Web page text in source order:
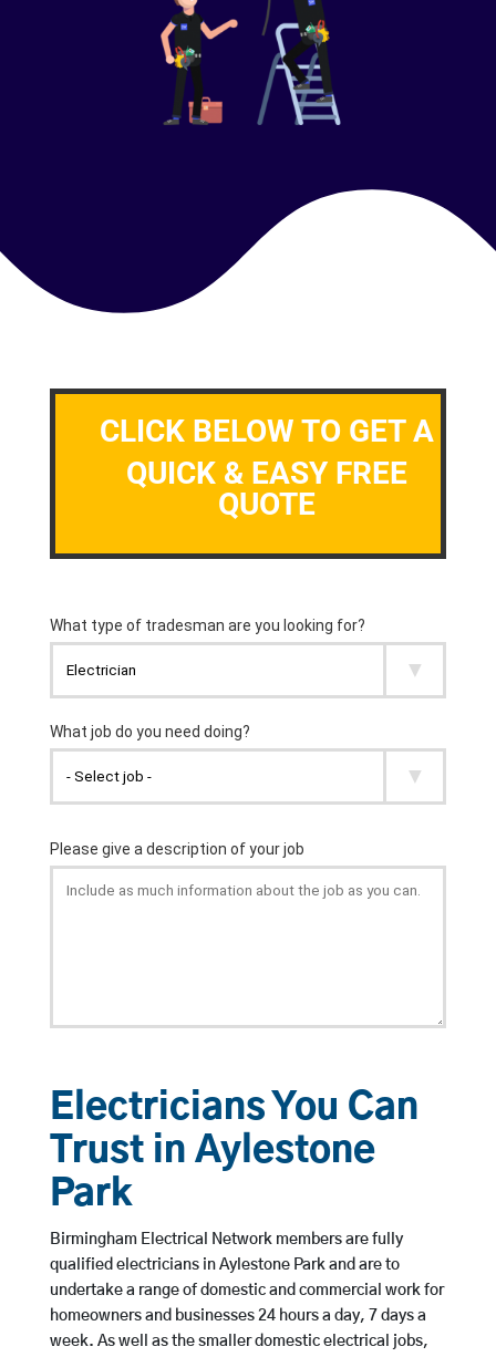
CLICK BELOW TO GET A
QUICK & EASY FREE
QUOTE
Electricians You Can
Trust in Aylestone
Park
Birmingham Electrical Network members are fully
qualified electricians in Aylestone Park and are to
undertake a range of domestic and commercial work for
homeowners and businesses 24 hours a day, 7 days a
week. As well as the smaller domestic electrical jobs,